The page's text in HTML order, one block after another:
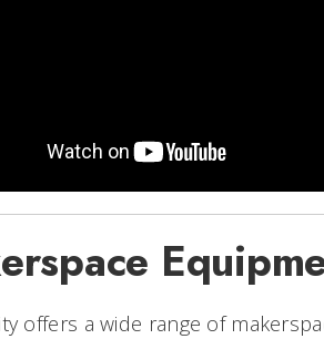
offers a wide range of